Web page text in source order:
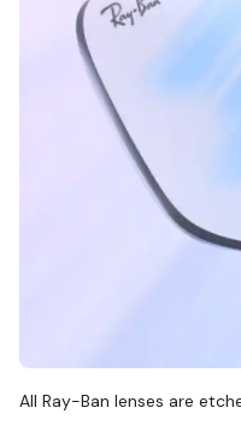
All Ray-Ban lenses are